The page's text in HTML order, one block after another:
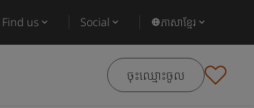
Find us Social ភាសាខ្មែរ
ចុះឈ្មោះចូល